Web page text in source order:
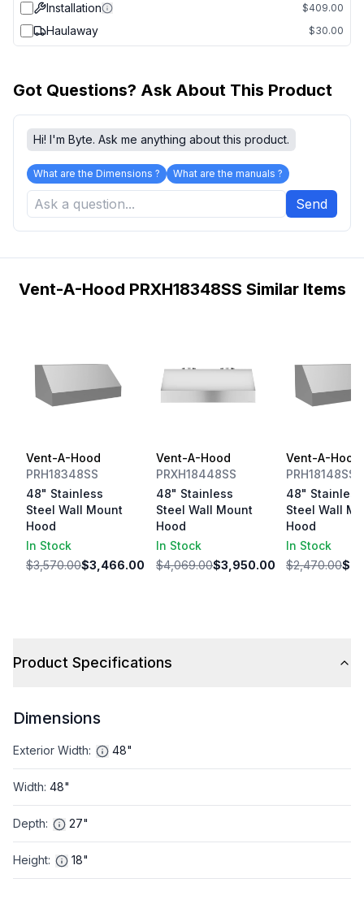
Installation $409.00
Haulaway $30.00
Got Questions? Ask About This Product
Hi! I'm Byte. Ask me anything about this product.
What are the Dimensions ? What are the manuals ?
Send
Vent-A-Hood PRXH18348SS Similar Items
Vent-A-Hood
PRH18348SS
48" Stainless
Steel Wall Mount
Hood
In Stock
$3,570.00$3,466.00
Vent-A-Hood
PRXH18448SS
48" Stainless
Steel Wall Mount
Hood
In Stock
$4,069.00$3,950.00
Vent-A-Hood
PRH18148SS
48" Stainless
Steel Wall
Hood
In Stock
$2,470.00
Product Specifications
Dimensions
Exterior Width: 48"
Width: 48"
Depth: 27"
Height: 18"